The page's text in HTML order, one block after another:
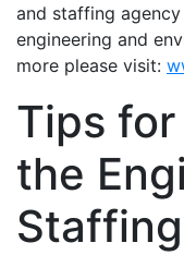
and staffing
engineering and
more please visit:
Tips
the